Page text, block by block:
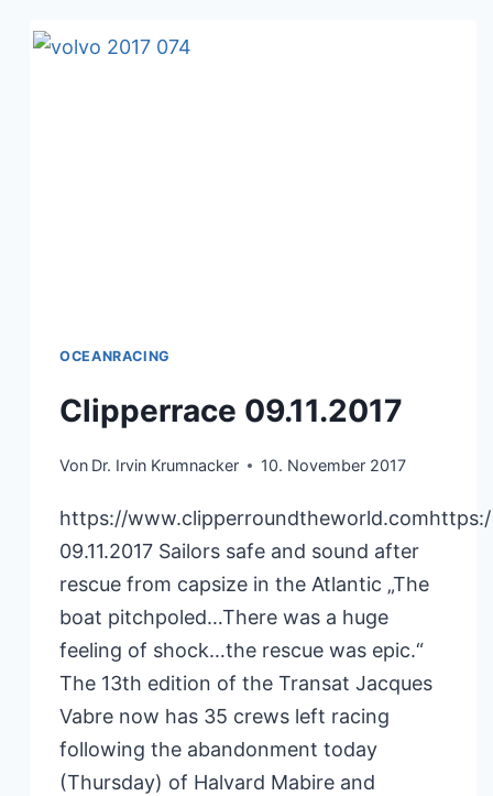
OCEANRACING
Clipperrace 09.11.2017
Von Dr. Irvin Krumnacker 10. November 2017
https://
09.11.2017 Sailors safe and sound after
rescue from capsize in the Atlantic „The
boat pitchpoled…There was a huge
feeling of shock…the rescue was epic.“
The 13th edition of the Transat Jacques
Vabre now has 35 crews left racing
following the abandonment today
(Thursday) of Halvard Mabire and